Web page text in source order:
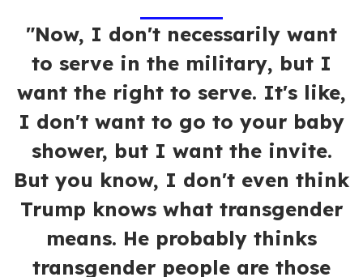
"Now, I don't necessarily want
to serve in the military, but I
want the right to serve. It's like,
I don't want to go to your baby
shower, but I want the invite.
But you know, I don't even think
Trump knows what transgender
means. He probably thinks
transgender people are those